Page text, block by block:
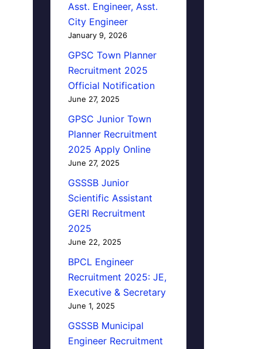
Asst. Engineer, Asst.
City Engineer
January 9, 2026
GPSC Town Planner
Recruitment 2025
Official Notification
June 27, 2025
GPSC Junior Town
Planner Recruitment
2025 Apply Online
June 27, 2025
GSSSB Junior
Scientific Assistant
GERI Recruitment
2025
June 22, 2025
BPCL Engineer
Recruitment 2025: JE,
Executive & Secretary
June 1, 2025
GSSSB Municipal
Engineer Recruitment